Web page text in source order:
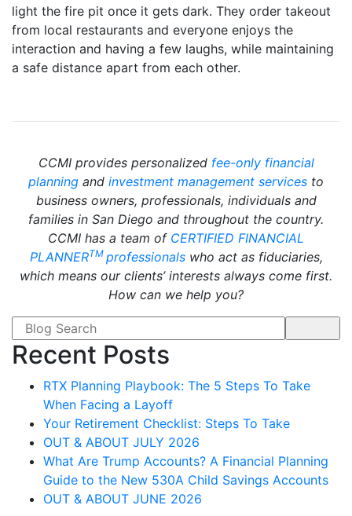
light the fire pit once it gets dark. They order takeout
from local restaurants and everyone enjoys the
interaction and having a few laughs, while maintaining
a safe distance apart from each other.
CCMI provides personalized fee-only financial
planning and investment management services to
business owners, professionals, individuals and
families in San Diego and throughout the country.
CCMI has a team of CERTIFIED FINANCIAL
PLANNERTM professionalswho act as fiduciaries,
which means our clients’ interests always come first.
How can we help you?
Search form
Recent Posts
RTX Planning Playbook: The 5 Steps To Take
When Facing a Layoff
Your Retirement Checklist: Steps To Take
OUT & ABOUT JULY 2026
What Are Trump Accounts? A Financial Planning
Guide to the New 530A Child Savings Accounts
OUT & ABOUT JUNE 2026